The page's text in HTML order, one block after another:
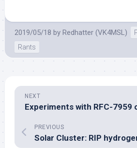
2019/05/18 by Redhatter (VK4MSL)
Rants
NEXT
PREVIOUS
Solar Cluster: RIP